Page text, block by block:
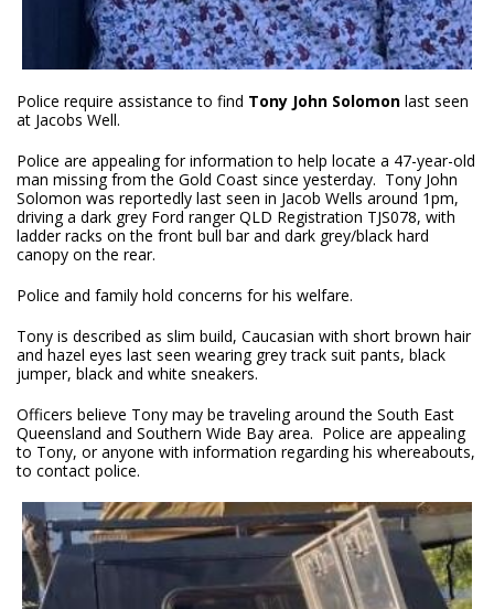
Police require assistance to find Tony John Solomon last seen
at Jacobs Well.
Police are appealing for information to help locate a 47-year-old
man missing from the Gold Coast since yesterday. Tony John
Solomon was reportedly last seen in Jacob Wells around 1pm,
driving a dark grey Ford ranger QLD Registration TJS078, with
ladder racks on the front bull bar and dark grey/black hard
canopy on the rear.
Police and family hold concerns for his welfare.
Tony is described as slim build, Caucasian with short brown hair
and hazel eyes last seen wearing grey track suit pants, black
jumper, black and white sneakers.
Officers believe Tony may be traveling around the South East
Queensland and Southern Wide Bay area. Police are appealing
to Tony, or anyone with information regarding his whereabouts,
to contact police.